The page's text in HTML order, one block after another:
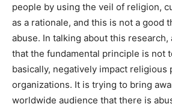
people by using the veil of religion,
as a rationale, and this is not a good
abuse. In talking about this research,
that the fundamental principle is not
basically, negatively impact religious
organizations. It is trying to bring
worldwide audience that there is